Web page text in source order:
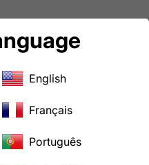
English
Français
Português